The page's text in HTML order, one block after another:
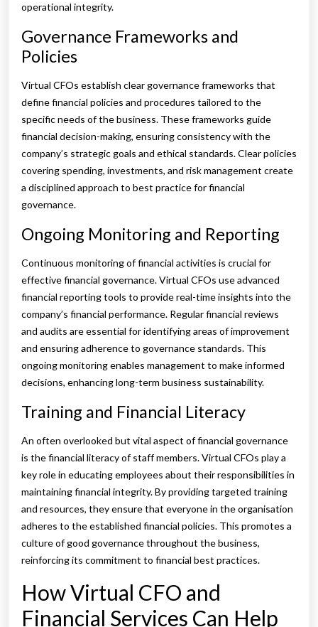
operational integrity.
Governance Frameworks and
Policies
Virtual CFOs establish clear governance frameworks that
define financial policies and procedures tailored to the
specific needs of the business. These frameworks guide
financial decision-making, ensuring consistency with the
company’s strategic goals and ethical standards. Clear policies
covering spending, investments, and risk management create
a disciplined approach to best practice for financial
governance.
Ongoing Monitoring and Reporting
Continuous monitoring of financial activities is crucial for
effective financial governance. Virtual CFOs use advanced
financial reporting tools to provide real-time insights into the
company’s financial performance. Regular financial reviews
and audits are essential for identifying areas of improvement
and ensuring adherence to governance standards. This
ongoing monitoring enables management to make informed
decisions, enhancing long-term business sustainability.
Training and Financial Literacy
An often overlooked but vital aspect of financial governance
is the financial literacy of staff members. Virtual CFOs play a
key role in educating employees about their responsibilities in
maintaining financial integrity. By providing targeted training
and resources, they ensure that everyone in the organisation
adheres to the established financial policies. This promotes a
culture of good governance throughout the business,
reinforcing its commitment to financial best practices.
How Virtual CFO and
Financial Services Can Help